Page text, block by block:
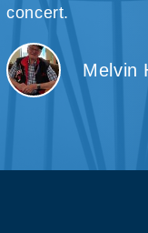
concert.
Melvin